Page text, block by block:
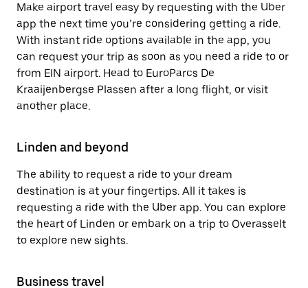
Make airport travel easy by requesting with the Uber
app the next time you’re considering getting a ride.
With instant ride options available in the app, you
can request your trip as soon as you need a ride to or
from EIN airport. Head to EuroParcs De
Kraaijenbergse Plassen after a long flight, or visit
another place.
Linden and beyond
The ability to request a ride to your dream
destination is at your fingertips. All it takes is
requesting a ride with the Uber app. You can explore
the heart of Linden or embark on a trip to Overasselt
to explore new sights.
Business travel